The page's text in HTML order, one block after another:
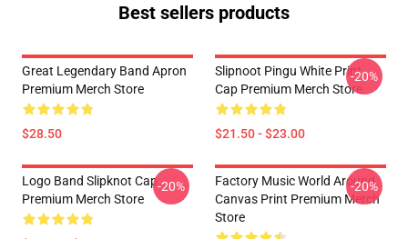
Best sellers products
Great Legendary Band Apron
Premium Merch Store
$28.50
Slipnoot Pingu White Print
Cap Premium Merch Store
$21.50 - $23.00
-20%
Logo Band Slipknot Cap
Premium Merch Store
-20%
Factory Music World Around
Canvas Print Premium Merch
Store
-20%